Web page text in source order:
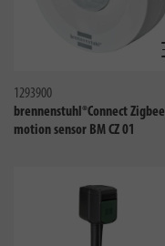
1293900
brennenstuhl®Connect Zigbee
motion sensor BM CZ 01